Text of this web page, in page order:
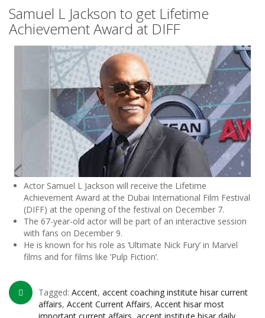
Samuel L Jackson to get Lifetime
Achievement Award at DIFF
Actor Samuel L Jackson will receive the Lifetime
Achievement Award at the Dubai International Film Festival
(DIFF) at the opening of the festival on December 7.
The 67-year-old actor will be part of an interactive session
with fans on December 9.
He is known for his role as ‘Ultimate Nick Fury’ in Marvel
films and for films like ‘Pulp Fiction’.
Tagged: Accent, accent coaching institute hisar current
affairs, Accent Current Affairs, Accent hisar most
Paper
Jan 2 2025